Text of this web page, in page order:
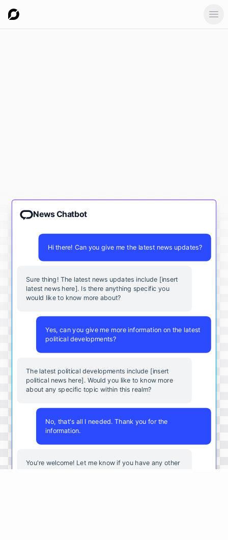
News Chatbot
Hi there! Can you give me the latest news updates?
Sure thing! The latest news updates include [insert
latest news here]. Is there anything specific you
would like to know more about?
Yes, can you give me more information on the latest
political developments?
The latest political developments include [insert
political news here]. Would you like to know more
about any specific topic within this realm?
No, that's all I needed. Thank you for the
information.
You're welcome! Let me know if you have any other